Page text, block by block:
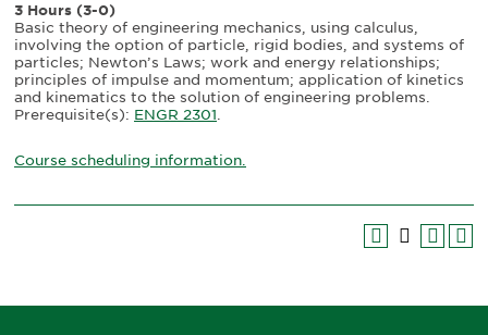
3 Hours (3-0)
Basic theory of engineering mechanics, using calculus,
involving the option of particle, rigid bodies, and systems of
particles; Newton’s Laws; work and energy relationships;
principles of impulse and momentum; application of kinetics
and kinematics to the solution of engineering problems.
Prerequisite(s): ENGR 2301
Course scheduling information.